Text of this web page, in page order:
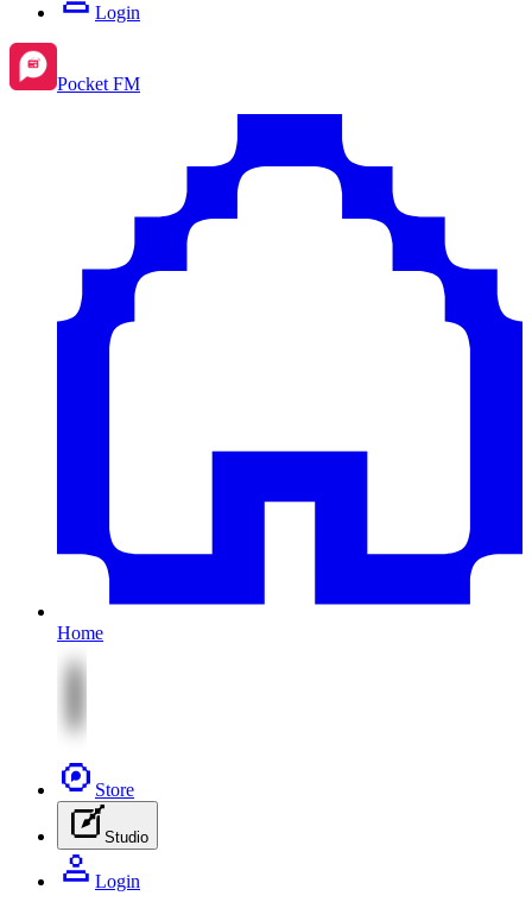
Login
Pocket FM
Home
Store
Studio
Login